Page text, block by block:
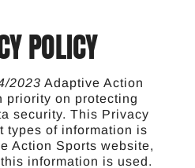
POLICY
2023 Adaptive Action
priority on protecting
security. This Privacy
types of information is
Action Sports website,
information is used.